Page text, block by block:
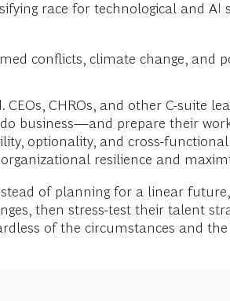
race for technological and AI
conflicts, climate change, and
CHROs, and other C-suite
business—and prepare their
optionality, and cross-
resilience and
of planning for a linear
then stress-test their talent
of the circumstances and